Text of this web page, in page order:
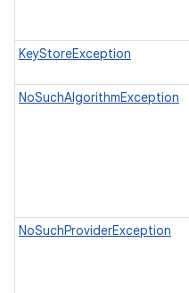
KeyStoreException
NoSuchAlgorithmException
NoSuchProviderException